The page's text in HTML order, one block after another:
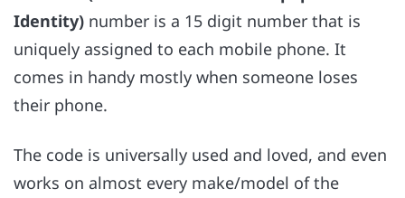
Identity) number is a 15 digit number that is
uniquely assigned to each mobile phone. It
comes in handy mostly when someone loses
their phone.
The code is universally used and loved, and even
works on almost every make/model of the